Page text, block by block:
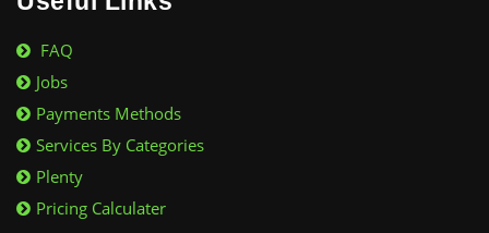
FAQ
Jobs
Payments Methods
Services By Categories
Plenty
Pricing Calculater